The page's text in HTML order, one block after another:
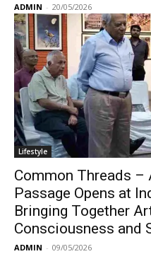
ADMIN - 20/05/2026
Lifestyle
Common Threads –
Passage Opens at
Bringing Together
Consciousness and
ADMIN - 09/05/2026